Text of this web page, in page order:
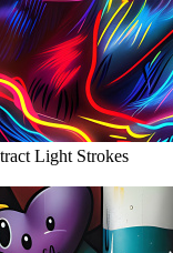
Light Strokes